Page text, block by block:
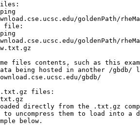
goldenPath/
file:
goldenPath/
files contents, such as this
being hosted in another /gbdb/
gbdb/
*.txt.gz files:
directly from the .txt.gz
uncompress them to load into a
below.